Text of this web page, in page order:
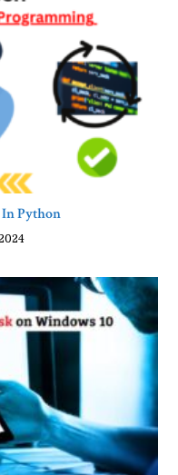
Python